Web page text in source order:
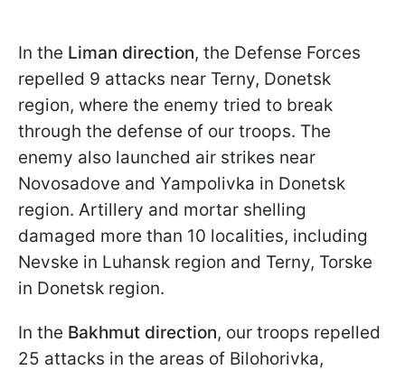
In the Liman direction, the Defense Forces
repelled 9 attacks near Terny, Donetsk
region, where the enemy tried to break
through the defense of our troops. The
enemy also launched air strikes near
Novosadove and Yampolivka in Donetsk
region. Artillery and mortar shelling
damaged more than 10 localities, including
Nevske in Luhansk region and Terny, Torske
in Donetsk region.
In the Bakhmut direction, our troops repelled
25 attacks in the areas of Bilohorivka,